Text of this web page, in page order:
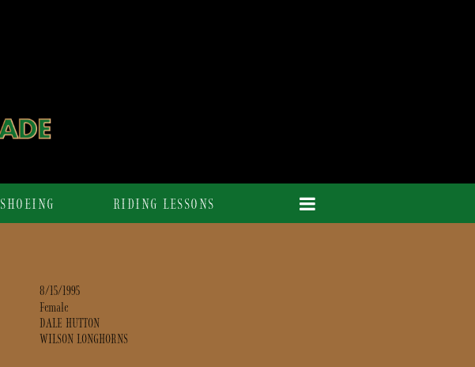
SHOEING RIDING LESSONS
8/15/1995
Female
DALE HUTTON
WILSON LONGHORNS